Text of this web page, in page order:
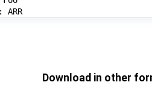
Download in other